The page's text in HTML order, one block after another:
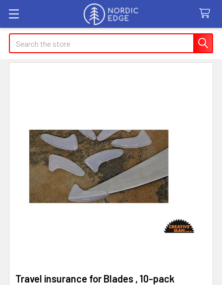
Search
Travel insurance for Blades , 10-pack